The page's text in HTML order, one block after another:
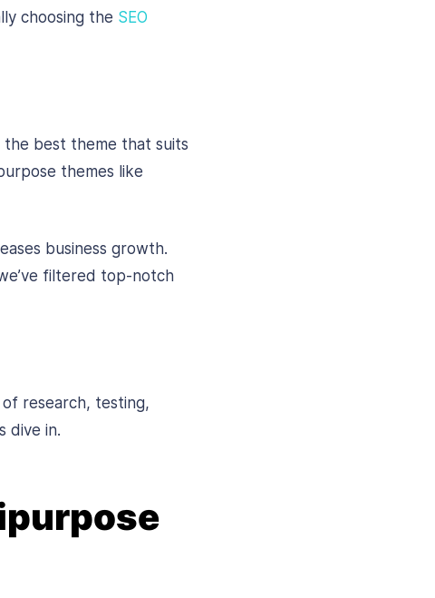
choosing the SEO
the best theme that suits
themes like
business growth.
filtered top-notch
research, testing,
dive in.